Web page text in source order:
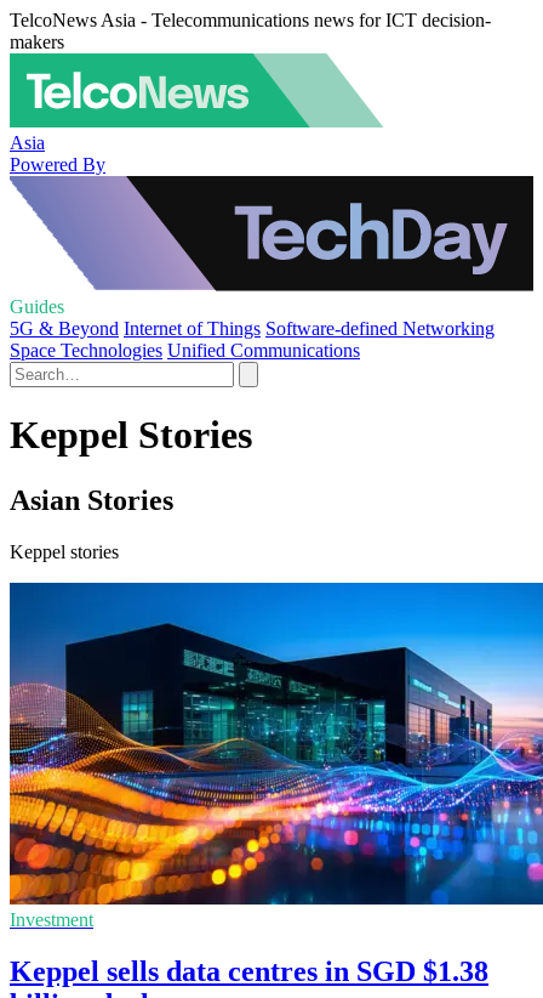
TelcoNews Asia - Telecommunications news for ICT decision-
makers
Asia
Powered By
Guides
5G & Beyond Internet of Things Software-defined Networking
Space Technologies Unified Communications
Keppel Stories
Asian Stories
Keppel stories
Investment
Keppel sells data centres in SGD $1.38